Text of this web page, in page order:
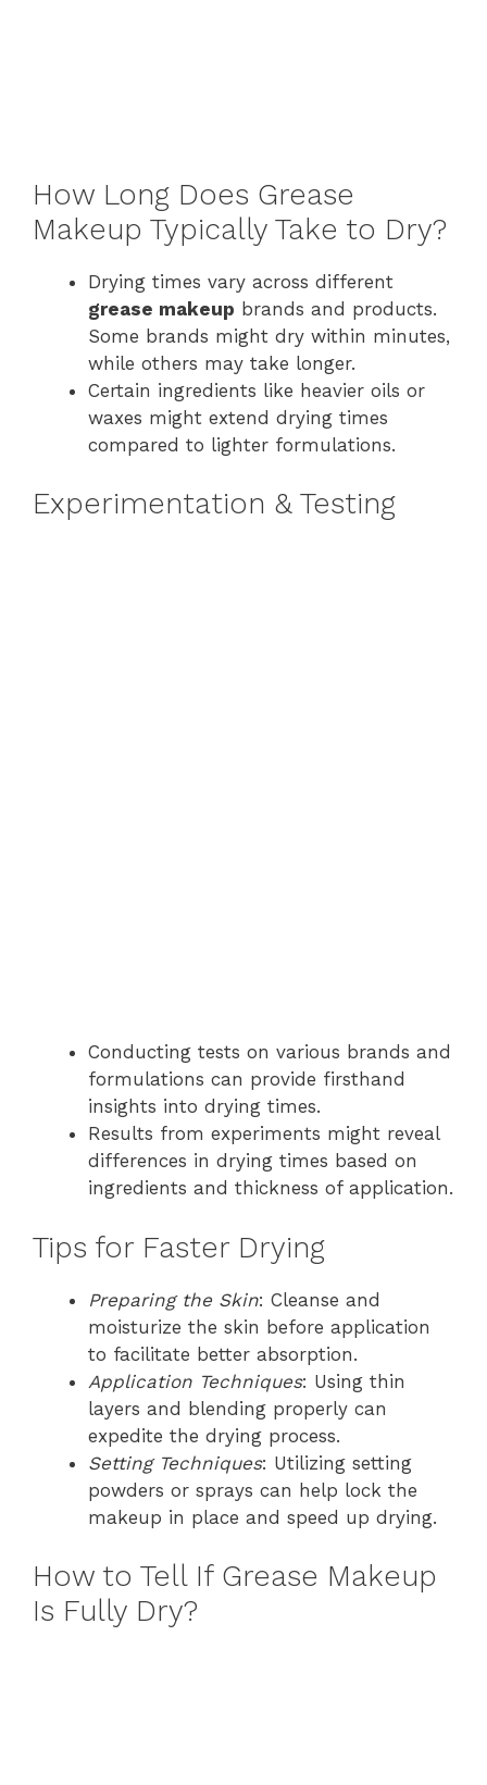
How Long Does Grease
Makeup Typically Take to Dry?
Drying times vary across different
grease makeup brands and products.
Some brands might dry within minutes,
while others may take longer.
Certain ingredients like heavier oils or
waxes might extend drying times
compared to lighter formulations.
Experimentation & Testing
Conducting tests on various brands and
formulations can provide firsthand
insights into drying times.
Results from experiments might reveal
differences in drying times based on
ingredients and thickness of application.
Tips for Faster Drying
Preparing the Skin: Cleanse and
moisturize the skin before application
to facilitate better absorption.
Application Techniques: Using thin
layers and blending properly can
expedite the drying process.
Setting Techniques: Utilizing setting
powders or sprays can help lock the
makeup in place and speed up drying.
How to Tell If Grease Makeup
Is Fully Dry?